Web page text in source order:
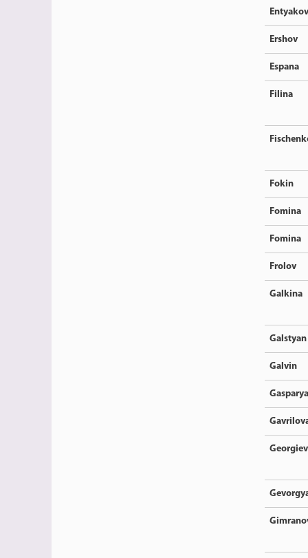
Ershov
Espana
Filina
Fokin
Fomina
Fomina
Frolov
Galkina
Galstyan
Galvin